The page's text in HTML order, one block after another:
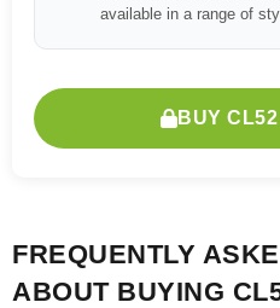
available in a range of
BUY
FREQUENTLY
ABOUT BUYING